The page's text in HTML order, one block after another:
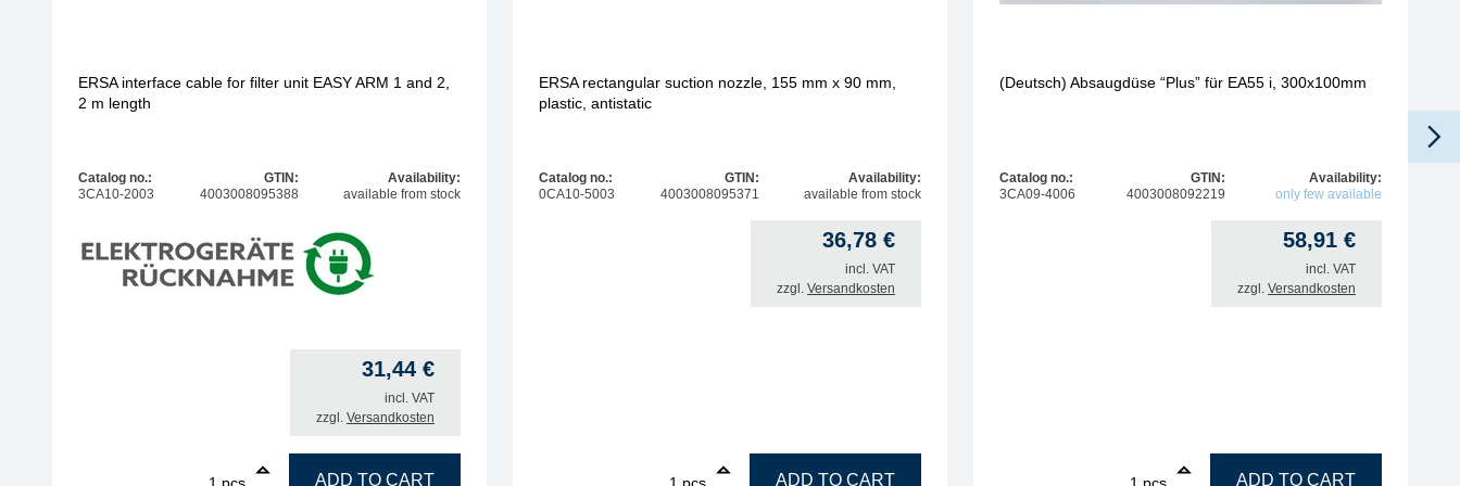
ERSA interface cable for filter unit EASY ARM 1 and 2,
2 m length
Catalog no.:
3CA10-2003
GTIN:
4003008095388
Availability:
available from stock
31,44 €
incl. VAT
zzgl. Versandkosten
ERSA interface cable for filter unit EASY ARM 1 and 2, 2 m length quantity
ADD TO CART
ERSA rectangular suction nozzle, 155 mm x 90 mm,
plastic, antistatic
Catalog no.:
0CA10-5003
GTIN:
4003008095371
Availability:
available from stock
36,78 €
incl. VAT
zzgl. Versandkosten
ERSA rectangular suction nozzle, 155 mm x 90 mm, plastic, antistatic quantity
ADD TO CART
(Deutsch) Absaugdüse “Plus” für EA55 i, 300x100mm
Catalog no.:
3CA09-4006
GTIN:
4003008092219
Availability:
only few available
58,91 €
incl. VAT
zzgl. Versandkosten
(Deutsch) Absaugdüse "Plus" für EA55 i, 300x100mm
ADD TO CART